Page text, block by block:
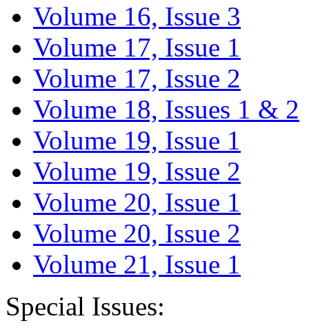
Volume 16, Issue 3
Volume 17, Issue 1
Volume 17, Issue 2
Volume 18, Issues 1 & 2
Volume 19, Issue 1
Volume 19, Issue 2
Volume 20, Issue 1
Volume 20, Issue 2
Volume 21, Issue 1
Special Issues: